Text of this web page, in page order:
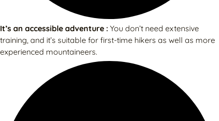
It’s an accessible adventure : You don’t need extensive
training, and it’s suitable for first-time hikers as well as more
experienced mountaineers.